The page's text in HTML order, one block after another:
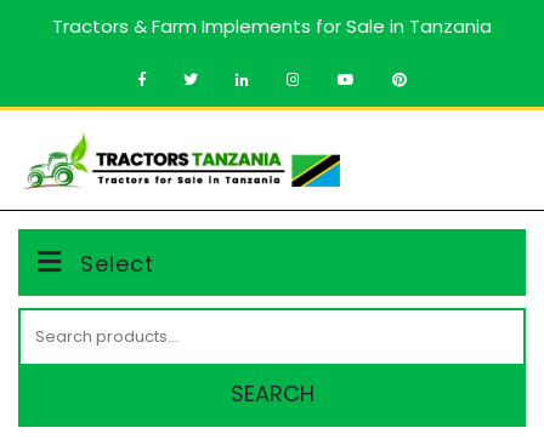
Tractors & Farm Implements for Sale in Tanzania
Select
for:
SEARCH